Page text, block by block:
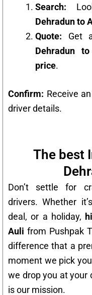
Search:
Dehradun to
Quote: Get
Dehradun
price.
Confirm: Receive
driver details.
The best
Don’t settle for
drivers. Whether
deal, or a holiday,
Auli from Pushpak
difference that a
moment we pick
we drop you at your
is our mission.